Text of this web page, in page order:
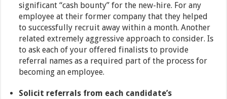
significant “cash bounty” for the new-hire. For any
employee at their former company that they helped
to successfully recruit away within a month. Another
related extremely aggressive approach to consider. Is
to ask each of your offered finalists to provide
referral names as a required part of the process for
becoming an employee.
Solicit referrals from each candidate’s